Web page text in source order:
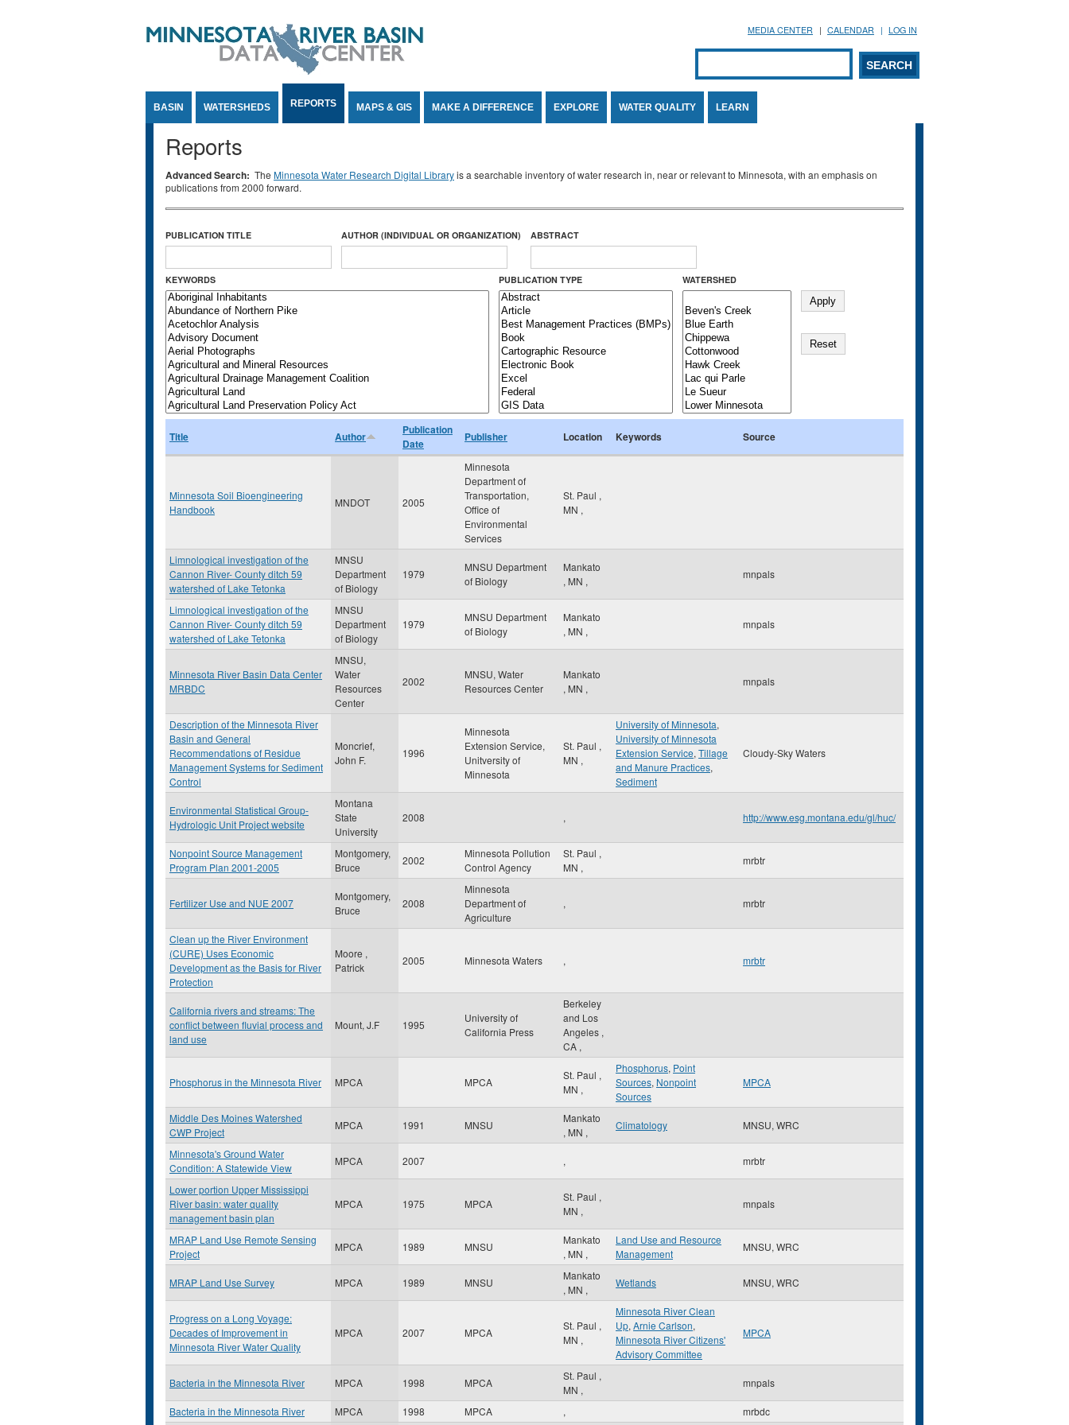
MEDIA CENTER CALENDAR LOG IN
Search form
SEARCH
BASIN WATERSHEDS REPORTS MAPS & GIS MAKE A DIFFERENCE EXPLORE WATER QUALITY LEARN
Reports
Advanced Search: The Minnesota Water Research Digital Libraryis a searchable inventory of water research in, near or relevant to Minnesota, with an emphasis on
publications from 2000 forward.
PUBLICATION TITLE AUTHOR (INDIVIDUAL OR ORGANIZATION) ABSTRACT
KEYWORDS PUBLICATION TYPE WATERSHED
Title Author
Publication
Date
Publisher Location Keywords Source
Minnesota Soil Bioengineering
Handbook
MNDOT 2005
Minnesota
Department of
Transportation,
Office of
Environmental
Services
St. Paul ,
MN ,
Limnological investigation of the
Cannon River- County ditch 59
watershed of Lake Tetonka
MNSU
Department
of Biology
1979
MNSU Department
of Biology
Mankato
, MN ,
mnpals
Limnological investigation of the
Cannon River- County ditch 59
watershed of Lake Tetonka
MNSU
Department
of Biology
1979
MNSU Department
of Biology
Mankato
, MN ,
mnpals
Minnesota River Basin Data Center
MRBDC
MNSU,
Water
Resources
Center
2002
MNSU, Water
Resources Center
Mankato
, MN ,
mnpals
Description of the Minnesota River
Basin and General
Recommendations of Residue
Management Systems for Sediment
Control
Moncrief,
John F.
1996
Minnesota
Extension Service,
Unitversity of
Minnesota
St. Paul ,
MN ,
University of Minnesota,
University of Minnesota
Extension Service, Tillage
and Manure Practices,
Sediment
Cloudy-Sky Waters
Environmental Statistical Group-
Hydrologic Unit Project website
Montana
State
University
2008 , http://www.esg.montana.edu/gl/huc/
Nonpoint Source Management
Program Plan 2001-2005
Montgomery,
Bruce
2002
Minnesota Pollution
Control Agency
St. Paul ,
MN ,
mrbtr
Fertilizer Use and NUE 2007
Montgomery,
Bruce
2008
Minnesota
Department of
Agriculture
, mrbtr
Clean up the River Environment
(CURE) Uses Economic
Development as the Basis for River
Protection
Moore ,
Patrick
2005 Minnesota Waters , mrbtr
California rivers and streams: The
conflict between fluvial process and
land use
Mount, J.F 1995
University of
California Press
Berkeley
and Los
Angeles ,
CA ,
Phosphorus in the Minnesota River MPCA MPCA
St. Paul ,
MN ,
Phosphorus, Point
Sources, Nonpoint
Sources
MPCA
Middle Des Moines Watershed
CWP Project
MPCA 1991 MNSU
Mankato
, MN ,
Climatology MNSU, WRC
Minnesota's Ground Water
Condition: A Statewide View
MPCA 2007 , mrbtr
Lower portion Upper Mississippi
River basin: water quality
management basin plan
MPCA 1975 MPCA
St. Paul ,
MN ,
mnpals
MRAP Land Use Remote Sensing
Project
MPCA 1989 MNSU
Mankato
, MN ,
Land Use and Resource
Management
MNSU, WRC
MRAP Land Use Survey MPCA 1989 MNSU
Mankato
, MN ,
Wetlands MNSU, WRC
Progress on a Long Voyage:
Decades of Improvement in
Minnesota River Water Quality
MPCA 2007 MPCA
St. Paul ,
MN ,
Minnesota River Clean
Up, Arnie Carlson,
Minnesota River Citizens'
Advisory Committee
MPCA
Bacteria in the Minnesota River MPCA 1998 MPCA
St. Paul ,
MN ,
mnpals
Bacteria in the Minnesota River MPCA 1998 MPCA , mrbdc